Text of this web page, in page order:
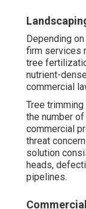
Depending
firm services
tree
nutrient-
commercial
Tree
the number
commercial
threat
solution
heads,
pipelines.